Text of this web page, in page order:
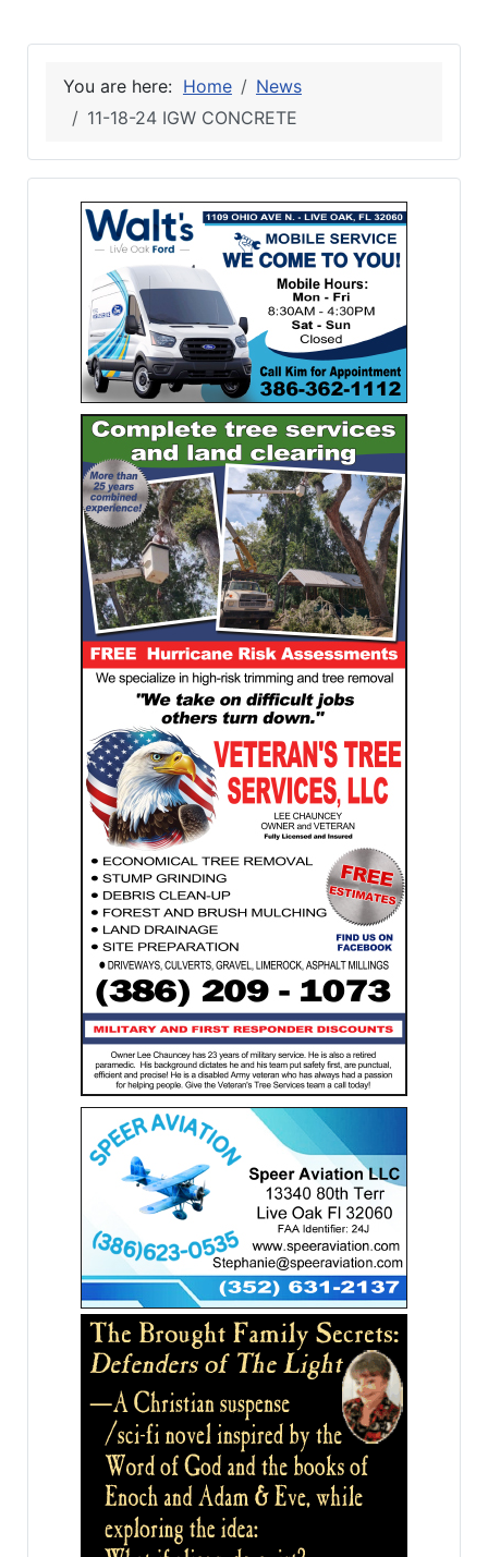
You are here: Home
News
11-18-24 IGW CONCRETE